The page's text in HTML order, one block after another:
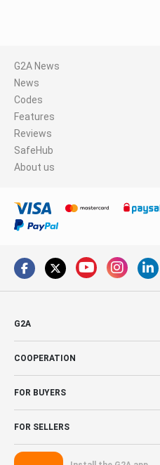
G2A News
News
Codes
Features
Reviews
SafeHub
About us
G2A
COOPERATION
FOR BUYERS
FOR SELLERS